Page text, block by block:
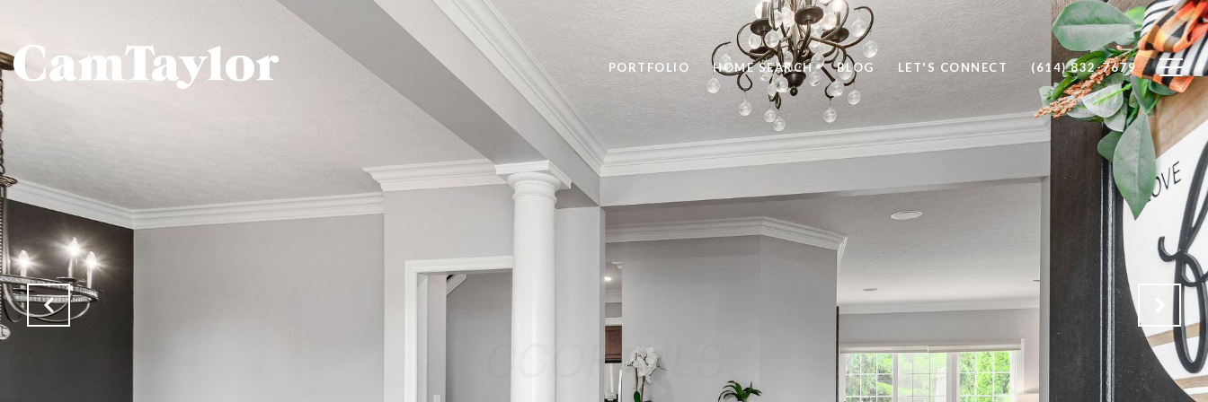
PORTFOLIO HOME SEARCH BLOG LET'S CONNECT (614) 832-7679